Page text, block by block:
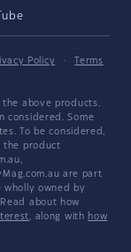
Policy ·
Terms
the above products.
considered. Some
To be considered,
the product
are part
wholly owned by
about how
, along with how